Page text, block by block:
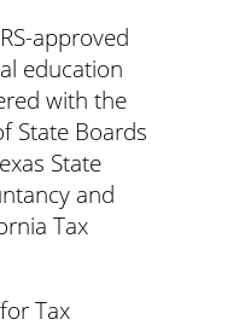
approved
education
with the
State Boards
State
and
Tax
Tax